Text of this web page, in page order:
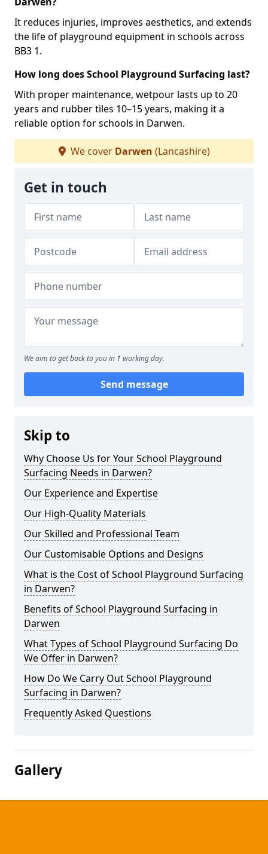
It reduces injuries, improves aesthetics, and extends
the life of playground equipment in schools across
BB3 1.
How long does School Playground Surfacing last?
With proper maintenance, wetpour lasts up to 20
years and rubber tiles 10–15 years, making it a
reliable option for schools in Darwen.
We cover Darwen (Lancashire)
Get in touch
We aim to get back to you in 1 working day.
Send message
Skip to
Why Choose Us for Your School Playground
Surfacing Needs in Darwen?
Our Experience and Expertise
Our High-Quality Materials
Our Skilled and Professional Team
Our Customisable Options and Designs
What is the Cost of School Playground Surfacing
in Darwen?
Benefits of School Playground Surfacing in
Darwen
What Types of School Playground Surfacing Do
We Offer in Darwen?
How Do We Carry Out School Playground
Surfacing in Darwen?
Frequently Asked Questions
Gallery